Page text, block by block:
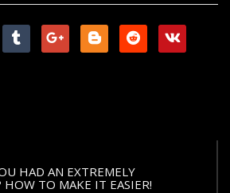
HAD AN EXTREMELY
HOW TO MAKE IT EASIER!